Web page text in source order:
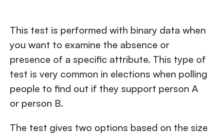
This test is performed with binary data when
you want to examine the absence or
presence of a specific attribute. This type of
test is very common in elections when polling
people to find out if they support person A
or person B.
The test gives two options based on the size